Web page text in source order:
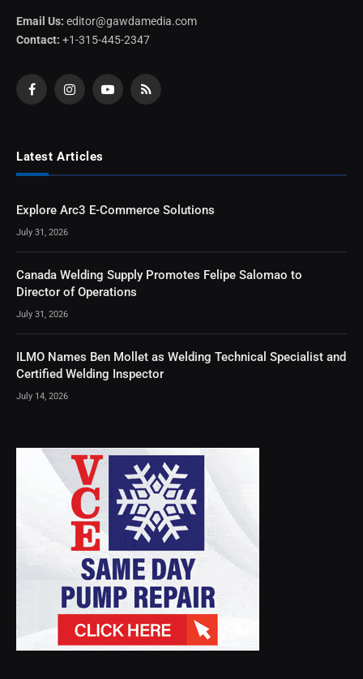
Email Us: editor@gawdamedia.com
Contact: +1-315-445-2347
FacebookInstagramYouTubeRSS
Latest Articles
Explore Arc3 E-Commerce Solutions
July 31, 2026
Canada Welding Supply Promotes Felipe Salomao to
Director of Operations
July 31, 2026
ILMO Names Ben Mollet as Welding Technical Specialist and
Certified Welding Inspector
July 14, 2026